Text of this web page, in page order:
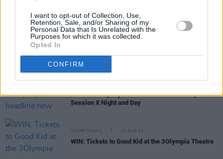
I want to opt-out of Collection, Use,
Retention, Sale, and/or Sharing of my
Personal Data that Is Unrelated with the
Purposes for which it was collected.
Opted In
CONFIRM
RELATED
Hansard's funeral
Damien Dempsey to headline new Hideaway
Session X Night and Day
COMPETITIONS 07 AUG 26
WIN: Tickets to Good Kid at the 3Olympia Theatre